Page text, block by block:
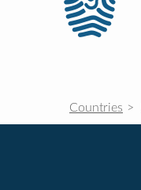
Countries